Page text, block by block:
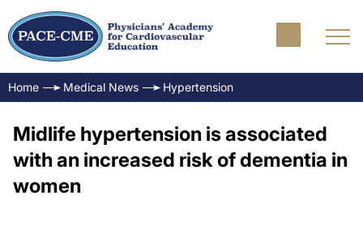
Home Medical News Hypertension
Midlife hypertension is associated
with an increased risk of dementia in
women